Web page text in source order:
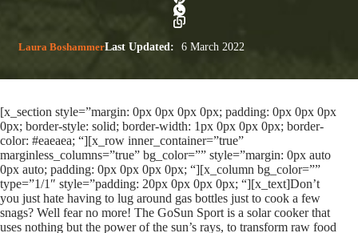
Laura BoshammerLast Updated: 6 March 2022
[x_section style=”margin: 0px 0px 0px 0px; padding: 0px 0px 0px
0px; border-style: solid; border-width: 1px 0px 0px 0px; border-
color: #eaeaea; “][x_row inner_container=”true”
marginless_columns=”true” bg_color=”” style=”margin: 0px auto
0px auto; padding: 0px 0px 0px 0px; “][x_column bg_color=””
type=”1/1″ style=”padding: 20px 0px 0px 0px; “][x_text]Don’t
you just hate having to lug around gas bottles just to cook a few
snags? Well fear no more! The GoSun Sport is a solar cooker that
uses nothing but the power of the sun’s rays, to transform raw food